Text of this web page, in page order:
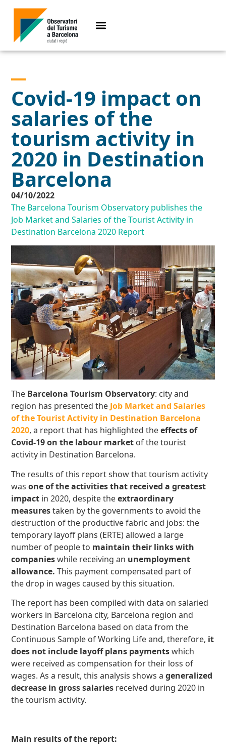
Covid-19 impact on
salaries of the
tourism activity in
2020 in Destination
Barcelona
04/10/2022
The Barcelona Tourism Observatory publishes the
Job Market and Salaries of the Tourist Activity in
Destination Barcelona 2020 Report
The Barcelona Tourism Observatory: city and
region has presented the Job Market and Salaries
of the Tourist Activity in Destination Barcelona
2020, a report that has highlighted theeffects of
Covid-19on the labour market of the tourist
activity in Destination Barcelona.
The results of this report show that tourism activity
wasone of the activities that received a greatest
impact in 2020, despite theextraordinary
measurestaken by the governments to avoid the
destruction of the productive fabric and jobs: the
temporary layoff plans (ERTE) allowed a large
number of people to maintain their links with
companieswhile receiving an unemployment
allowance.This payment compensated part of
the drop in wages caused by this situation.
The report has been compiled with data on salaried
workers in Barcelona city, Barcelona region and
Destination Barcelona based on data from the
Continuous Sample of Working Life and, therefore, it
does not include layoff plans paymentswhich
were received as compensation for their loss of
wages. As a result, this analysis shows ageneralized
decrease in gross salaries received during 2020 in
the tourism activity.
Main results of the report: